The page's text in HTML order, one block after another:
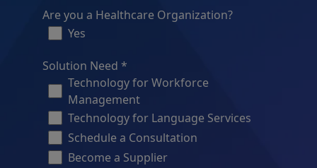
Are you a Healthcare Organization?
Yes
Solution Need *
Technology for Workforce
Management
Technology for Language Services
Schedule a Consultation
Become a Supplier